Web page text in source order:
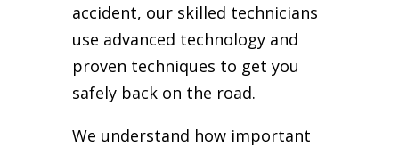
accident, our skilled technicians
use advanced technology and
proven techniques to get you
safely back on the road.
We understand how important